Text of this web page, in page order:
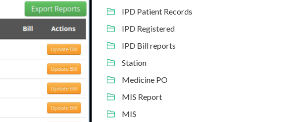
IPD Patient Records
IPD Registered
IPD Bill reports
Station
Medicine PO
MIS Report
MIS